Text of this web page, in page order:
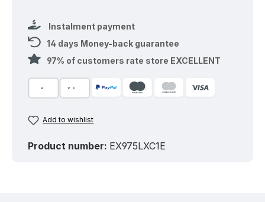
Instalment payment
14 days Money-back guarantee
97% of customers rate store EXCELLENT
Add to wishlist
Product number: EX975LXC1E